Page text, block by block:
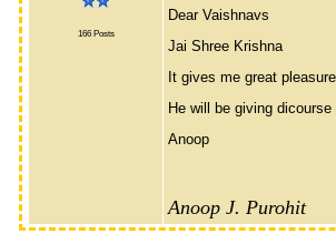
166 Posts
Dear Vaishnavs
Jai Shree Krishna
It gives me great
He will be giving
Anoop
Anoop J. Purohit